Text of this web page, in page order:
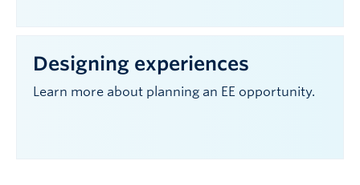
Designing experiences
Learn more about planning an EE opportunity.